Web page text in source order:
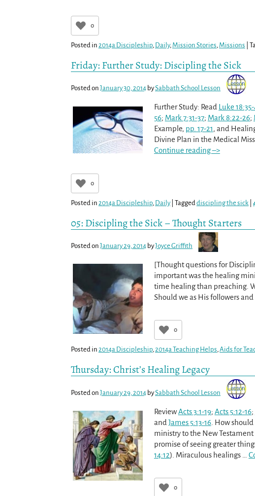
0
Posted in 2014a Discipleship, Daily, Mission Stories, Missions
Friday: Further Study: Discipling the Sick
Posted on January 30, 2014 bySabbath School Lesson
Further Study: Read Luke
56; Mark 7:31-37; Mark 8:22-26;
Example, pp. 17-21, and
Divine Plan in the Medical
Continue reading –>
0
Posted in 2014a Discipleship, Daily Tagged discipling the sick
05: Discipling the Sick – Thought Starters
Posted on January 29, 2014 byJoyce Griffith
[Thought questions for
important was the healing
time healing than preaching.
Should we as His followers
0
Posted in 2014a Discipleship,2014a Teaching Helps,Aids for
Thursday: Christ’s Healing Legacy
Posted on January 29, 2014 bySabbath School Lesson
ReviewActs 3:1-19; Acts 5:12-16;
and James 5:13-16. How
ministry to the New Testament
promise of seeing greater
14:12). Miraculous healings
0